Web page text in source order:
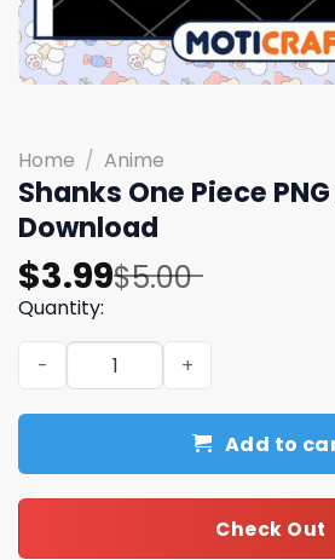
Home / Anime
Shanks One Piece
Download
$5.00
Original
price
was:
$5.00.
$3.99
Current
price
is:
$3.99.
Quantity:
Shanks One Piece PNG Design
Add to
Check Out